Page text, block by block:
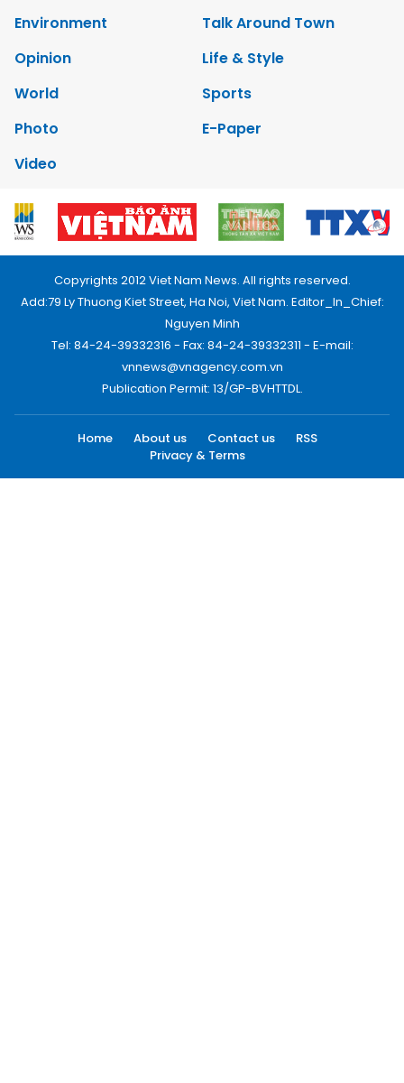
Environment
Talk Around Town
Opinion
Life & Style
World
Sports
Photo
E-Paper
Video
Copyrights 2012 Viet Nam News. All rights reserved.
Add:79 Ly Thuong Kiet Street, Ha Noi, Viet Nam. Editor_In_Chief:
Nguyen Minh
Tel: 84-24-39332316 - Fax: 84-24-39332311 - E-mail:
vnnews@vnagency.com.vn
Publication Permit: 13/GP-BVHTTDL.
Home About us Contact us
RSS
Privacy & Terms